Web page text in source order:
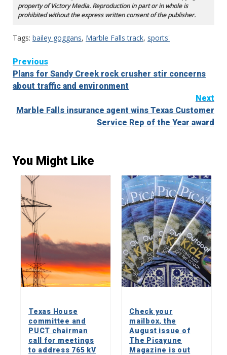
property of Victory Media. Reproduction in part or in whole is
prohibited without the express written consent of the publisher.
Tags: bailey goggans, Marble Falls track, sports'
Continue
Reading
Previous
Plans for Sandy Creek rock crusher stir concerns
about traffic and environment
Next
Marble Falls insurance agent wins Texas Customer
Service Rep of the Year award
You Might Like
Texas House
committee and
PUCT chairman
call for meetings
to address 765 kV
Check your
mailbox, the
August issue of
The Picayune
Magazine is out